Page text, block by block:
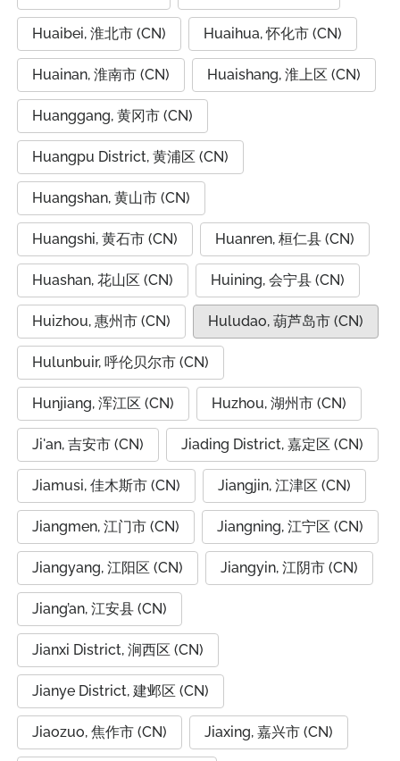
Huaibei, 淮北市 (CN) Huaihua, 怀化市 (CN)
Huainan, 淮南市 (CN) Huaishang, 淮上区 (CN)
Huanggang, 黄冈市 (CN)
Huangpu District, 黄浦区 (CN)
Huangshan, 黄山市 (CN)
Huangshi, 黄石市 (CN) Huanren, 桓仁县 (CN)
Huashan, 花山区 (CN) Huining, 会宁县 (CN)
Huizhou, 惠州市 (CN) Huludao, 葫芦岛市 (CN)
Hulunbuir, 呼伦贝尔市 (CN)
Hunjiang, 浑江区 (CN) Huzhou, 湖州市 (CN)
Ji'an, 吉安市 (CN) Jiading District, 嘉定区 (CN)
Jiamusi, 佳木斯市 (CN) Jiangjin, 江津区 (CN)
Jiangmen, 江门市 (CN) Jiangning, 江宁区 (CN)
Jiangyang, 江阳区 (CN) Jiangyin, 江阴市 (CN)
Jiang’an, 江安县 (CN)
Jianxi District, 涧西区 (CN)
Jianye District, 建邺区 (CN)
Jiaozuo, 焦作市 (CN) Jiaxing, 嘉兴市 (CN)